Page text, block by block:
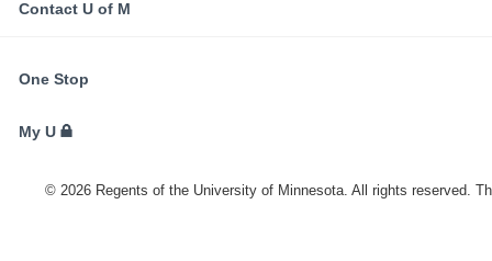
Contact U of M
STUDENTS,
AND
One Stop
My U
© 2026Regents of the University of Minnesota. All rights reserved.